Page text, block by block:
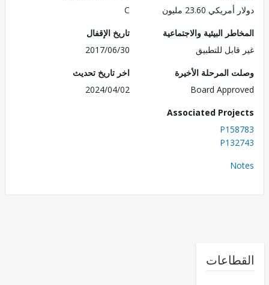
23.60 مليون
البيئية والاجتماعية
للتطبيق
تاريخ الإقفال
2017/06/30
المرحلة الأخيرة
Board
اخر تاريخ تحديث
2024/04/02
Associated